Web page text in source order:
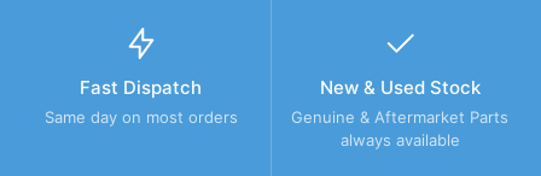
Fast Dispatch
Same day on most orders
New & Used Stock
Genuine & Aftermarket Parts
always available